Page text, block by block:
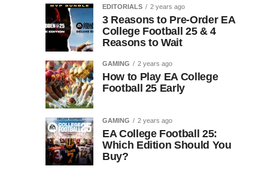
EDITORIALS 2 years ago
3 Reasons to Pre-Order EA
College Football 25 & 4
Reasons to Wait
GAMING 2 years ago
How to Play EA College
Football 25 Early
GAMING 2 years ago
EA College Football 25:
Which Edition Should You
Buy?